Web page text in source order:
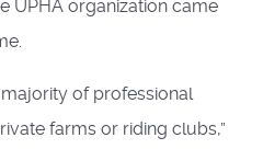
UPHA organization came
majority of professional
farms or riding clubs,”